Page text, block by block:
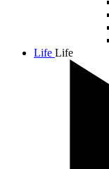
Life Life